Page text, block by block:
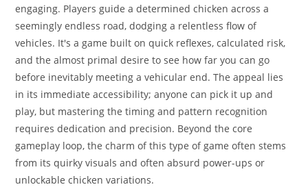
engaging. Players guide a determined chicken across a
seemingly endless road, dodging a relentless flow of
vehicles. It's a game built on quick reflexes, calculated risk,
and the almost primal desire to see how far you can go
before inevitably meeting a vehicular end. The appeal lies
in its immediate accessibility; anyone can pick it up and
play, but mastering the timing and pattern recognition
requires dedication and precision. Beyond the core
gameplay loop, the charm of this type of game often stems
from its quirky visuals and often absurd power-ups or
unlockable chicken variations.